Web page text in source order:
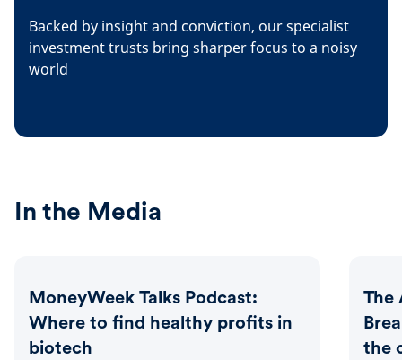
Backed by insight and conviction, our specialist
investment trusts bring sharper focus to a noisy
world
In the Media
MoneyWeek Talks Podcast:
Where to find healthy profits in
biotech
The
the